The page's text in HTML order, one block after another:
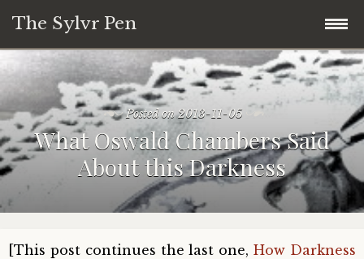
The Sylvr Pen
Skip
to
content
31 Days of Mini Collage and Commentary
What This Blog is About:
31 Days of Found Wisdom (2018)
28 Days of Meandering Forward (Blogging
Posted on2013-11-05
What Oswald Chambers Said
About this Darkness
[This post continues the last one,How Darkness